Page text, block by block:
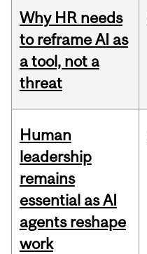
Why HR needs
to reframe AI as
a tool, not a
threat
Human
leadership
remains
essential as AI
agents reshape
work